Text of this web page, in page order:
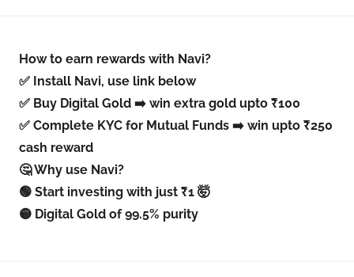
How to earn rewards with Navi?
✅ Install Navi, use link below
✅ Buy Digital Gold ➡️ win extra gold upto ₹100
✅ Complete KYC for Mutual Funds ➡️ win upto ₹250
cash reward
🤔 Why use Navi?
🟢 Start investing with just ₹1 🤯
🟡 Digital Gold of 99.5% purity